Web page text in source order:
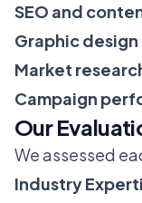
SEO and
Graphic
Market
Campaign
Our
We assessed
Industry